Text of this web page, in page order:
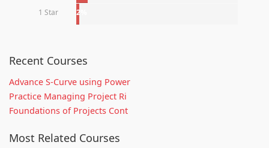
1 Star 2%
Recent Courses
Advance S-Curve using Power
Practice Managing Project Ri
Foundations of Projects Cont
Most Related Courses